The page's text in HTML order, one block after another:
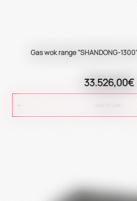
Gas wok range "SHANDONG-
33.526,00€
ADD TO CART